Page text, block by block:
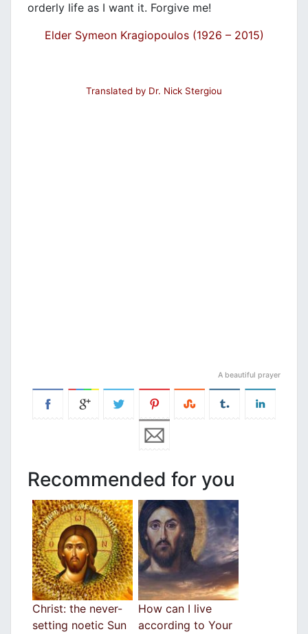
orderly life as I want it. Forgive me!
Elder Symeon Kragiopoulos (1926 – 2015)
Translated by Dr. Nick Stergiou
A beautiful prayer
Recommended for you
Christ: the never-
setting noetic Sun
How can I live
according to Your